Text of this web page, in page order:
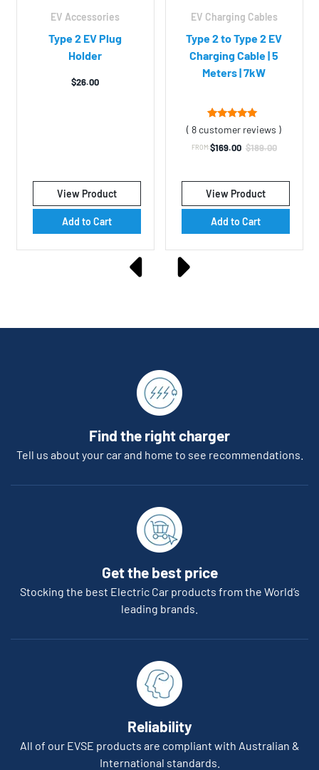
EV Accessories
Type 2 EV Plug
Holder
$26.00
View Product
Add to Cart
EV Charging Cables
Type 2 to Type 2 EV
Charging Cable | 5
Meters | 7kW
Rated
4.75
out of 5
based on
8
( 8 customer reviews )
FROM: $189.00
Original
was:
$189.00.
$169.00Current
is:
$169.00.
View Product
Add to Cart
Find the right charger
Tell us about your car and home to see recommendations.
Get the best price
Stocking the best Electric Car products from the World’s
leading brands.
Reliability
All of our EVSE products are compliant with Australian &
International standards.